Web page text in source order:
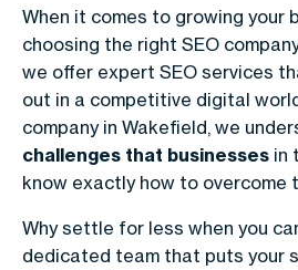
When it comes to growing your
choosing the right SEO
we offer expert SEO services
out in a competitive digital
company in Wakefield, we
challenges that businesses in
know exactly how to overcome
Why settle for less when you
dedicated team that puts your